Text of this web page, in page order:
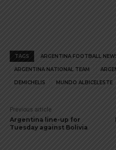
TAGS ARGENTINA FOOTBALL
ARGENTINA NATIONAL TEAM
DEMICHELIS MUNDO ALBICELESTE
Previous article
Argentina line-up for
Tuesday against Bolivia